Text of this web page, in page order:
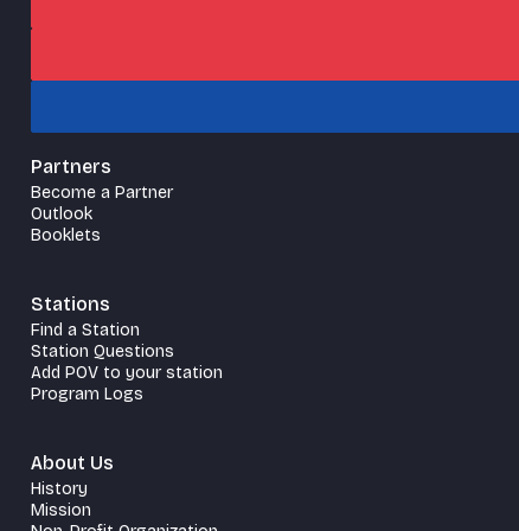
Partners
Become a Partner
Outlook
Booklets
Stations
Find a Station
Station Questions
Add POV to your station
Program Logs
About Us
History
Mission